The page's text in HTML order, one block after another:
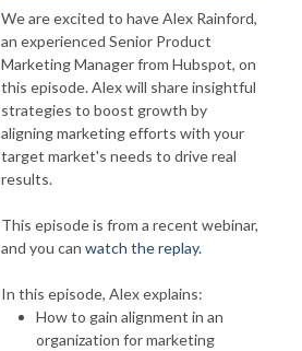
We are excited to have Alex Rainford,
an experienced Senior Product
Marketing Manager from Hubspot, on
this episode. Alex will share insightful
strategies to boost growth by
aligning marketing efforts with your
target market's needs to drive real
results.
This episode is from a recent webinar,
and you can watch the replay.
In this episode, Alex explains:
How to gain alignment in an
organization for marketing